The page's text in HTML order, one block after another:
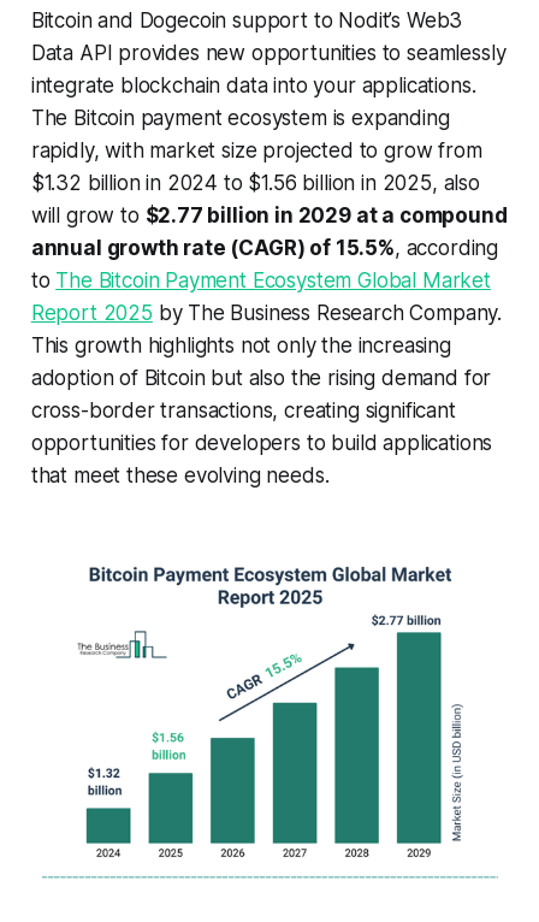
Bitcoin and Dogecoin support to Nodit’s Web3
Data API provides new opportunities to seamlessly
integrate blockchain data into your applications.
The Bitcoin payment ecosystem is expanding
rapidly, with market size projected to grow from
$1.32 billion in 2024 to $1.56 billion in 2025, also
will grow to $2.77 billion in 2029 at a compound
annual growth rate (CAGR) of 15.5%, according
to The Bitcoin Payment Ecosystem Global Market
Report 2025by The Business Research Company.
This growth highlights not only the increasing
adoption of Bitcoin but also the rising demand for
cross-border transactions, creating significant
opportunities for developers to build applications
that meet these evolving needs.